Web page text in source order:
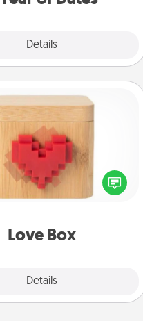
Details
Love Box
Details
Love Box
fun way to stay connected
send your love in a long-